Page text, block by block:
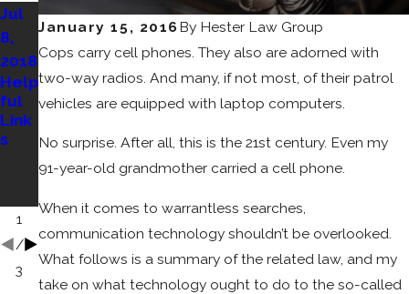
January 15, 2016 By Hester Law Group
Cops carry cell phones. They also are adorned with
two-way radios. And many, if not most, of their patrol
vehicles are equipped with laptop computers.
No surprise. After all, this is the 21st century. Even my
91-year-old grandmother carried a cell phone.
When it comes to warrantless searches,
communication technology shouldn’t be overlooked.
What follows is a summary of the related law, and my
take on what technology ought to do to the so-called
Jul
8,
2018
Help
ful
Link
s
May
8,
2018
How
To
ose
Atto
Sep
15,
2017
Cat'
s
of
Bag
1
/
3